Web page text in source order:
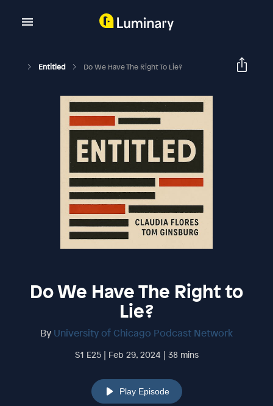
Entitled Do We Have The Right To Lie?
Do We Have The Right to
Lie?
By University of Chicago Podcast Network
S1 E25 | Feb 29, 2024 | 38 mins
Play Episode